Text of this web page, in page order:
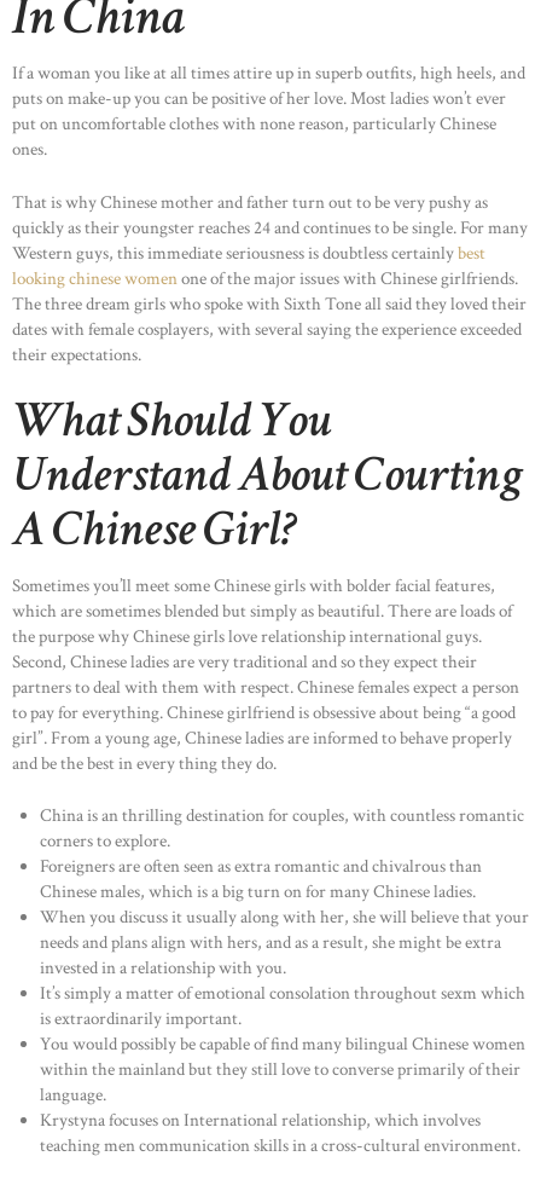
In China
If a woman you like at all times attire up in superb outfits, high heels, and
puts on make-up you can be positive of her love. Most ladies won’t ever
put on uncomfortable clothes with none reason, particularly Chinese
ones.
That is why Chinese mother and father turn out to be very pushy as
quickly as their youngster reaches 24 and continues to be single. For many
Western guys, this immediate seriousness is doubtless certainlybest
looking chinese womenone of the major issues with Chinese girlfriends.
The three dream girls who spoke with Sixth Tone all said they loved their
dates with female cosplayers, with several saying the experience exceeded
their expectations.
What Should You
Understand About Courting
A Chinese Girl?
Sometimes you’ll meet some Chinese girls with bolder facial features,
which are sometimes blended but simply as beautiful. There are loads of
the purpose why Chinese girls love relationship international guys.
Second, Chinese ladies are very traditional and so they expect their
partners to deal with them with respect. Chinese females expect a person
to pay for everything. Chinese girlfriend is obsessive about being “a good
girl”. From a young age, Chinese ladies are informed to behave properly
and be the best in every thing they do.
China is an thrilling destination for couples, with countless romantic
corners to explore.
Foreigners are often seen as extra romantic and chivalrous than
Chinese males, which is a big turn on for many Chinese ladies.
When you discuss it usually along with her, she will believe that your
needs and plans align with hers, and as a result, she might be extra
invested in a relationship with you.
It’s simply a matter of emotional consolation throughout sexm which
is extraordinarily important.
You would possibly be capable of find many bilingual Chinese women
within the mainland but they still love to converse primarily of their
language.
Krystyna focuses on International relationship, which involves
teaching men communication skills in a cross-cultural environment.